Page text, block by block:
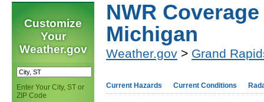
Customize
Your
Weather.gov
Enter Your City, ST or
ZIP Code
NWR
Michigan
Weather.gov > Grand
Current Hazards Current Conditions